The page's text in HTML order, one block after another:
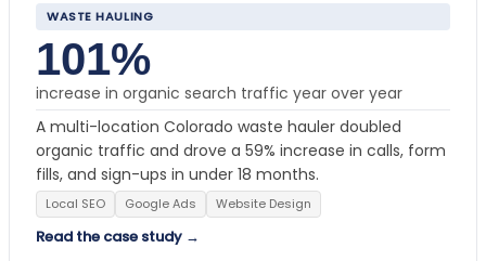
WASTE HAULING
101%
increase in organic search traffic year over year
A multi-location Colorado waste hauler doubled
organic traffic and drove a 59% increase in calls, form
fills, and sign-ups in under 18 months.
Local SEO Google Ads Website Design
Read the case study →